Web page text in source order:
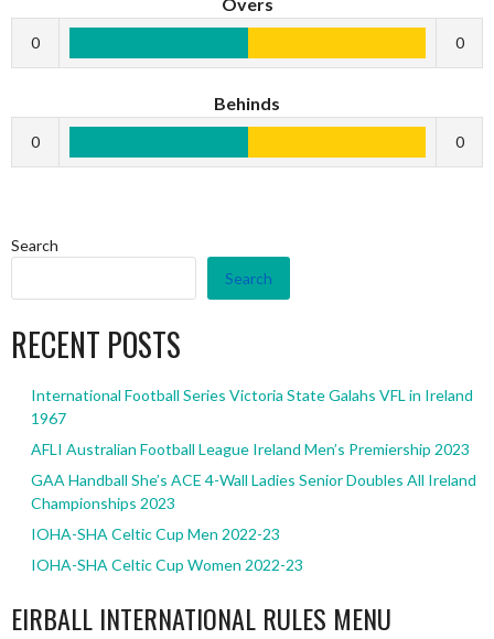
0 0
Behinds
0 0
Search
Search
RECENT POSTS
International Football Series Victoria State Galahs VFL in Ireland
1967
AFLI Australian Football League Ireland Men’s Premiership 2023
GAA Handball She’s ACE 4-Wall Ladies Senior Doubles All Ireland
Championships 2023
IOHA-SHA Celtic Cup Men 2022-23
IOHA-SHA Celtic Cup Women 2022-23
EIRBALL INTERNATIONAL RULES MENU